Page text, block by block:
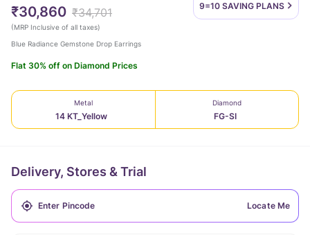
9=10 SAVING PLANS
₹30,860 ₹34,701
(MRP Inclusive of all taxes)
Blue Radiance Gemstone Drop Earrings
Flat 30% off on Diamond Prices
Metal
14 KT_Yellow
Diamond
FG-SI
Delivery, Stores & Trial
Locate Me